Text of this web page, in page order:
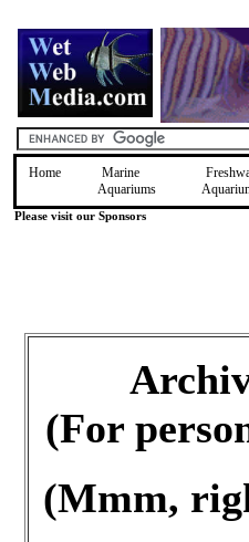
Home
Marine
Aquariums
Please visit our Sponsors
(For
(Mmm,